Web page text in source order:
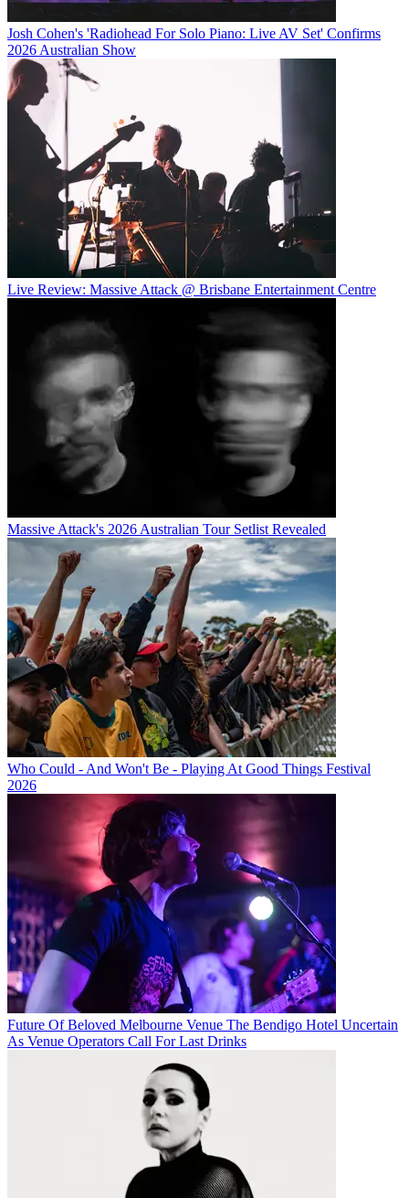
Josh Cohen's 'Radiohead For Solo Piano: Live AV Set' Confirms
2026 Australian Show
Live Review: Massive Attack @ Brisbane Entertainment Centre
Massive Attack's 2026 Australian Tour Setlist Revealed
Who Could - And Won't Be - Playing At Good Things Festival
2026
Future Of Beloved Melbourne Venue The Bendigo Hotel Uncertain
As Venue Operators Call For Last Drinks